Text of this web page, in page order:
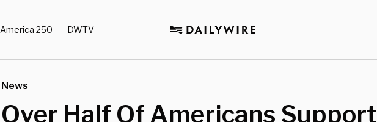
America 250 DWTV
News
Over Half Of Americans Support